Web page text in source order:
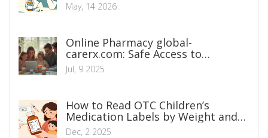
May, 14 2026
Online Pharmacy global-
carerx.com: Safe Access to
Medications Worldwide
Jul, 9 2025
How to Read OTC Children’s
Medication Labels by Weight and
Age
Dec, 2 2025